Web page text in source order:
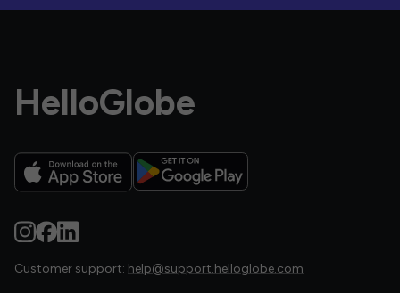
HelloGlobe
Customer support: help@support.helloglobe.com